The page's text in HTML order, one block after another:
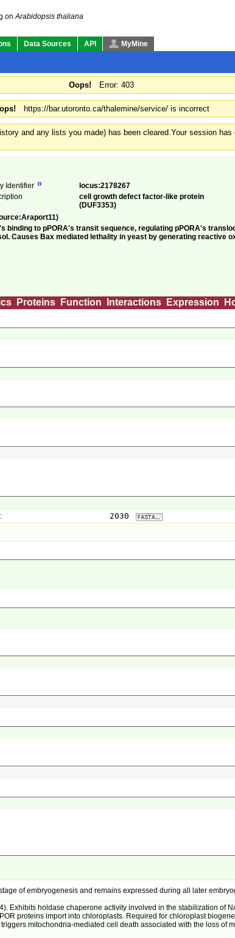
onArabidopsis thaliana
Data Sources API MyMine
Oops! Error: 403
https://bar.utoronto.ca/thalemine/service/ is incorrect
and any lists you made) has been cleared.Your session has
Identifier
locus:2178267
cell growth defect factor-like protein
(DUF3353)
binding to pPORA's transit sequence, regulating pPORA's
Causes Bax mediated lethality in yeast by generating reactive
Proteins Function Interactions Expression
2030
of embryogenesis and remains expressed during all later
Exhibits holdase chaperone activity involved in the stabilization of
proteins import into chloroplasts. Required for chloroplast
mitochondria-mediated cell death associated with the loss of